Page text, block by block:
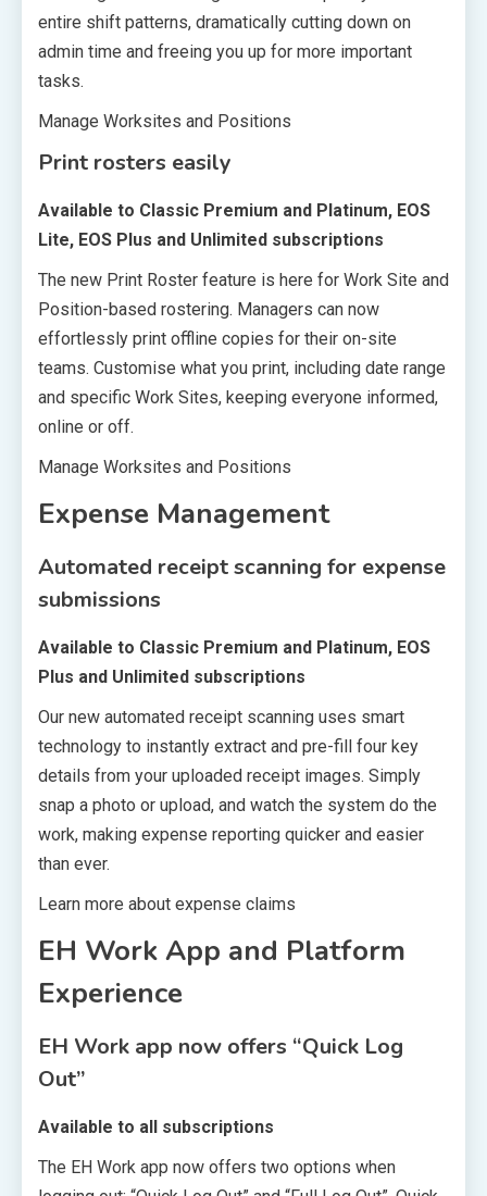
entire shift patterns, dramatically cutting down on
admin time and freeing you up for more important
tasks.
Manage Worksites and Positions
Print rosters easily
Available to Classic Premium and Platinum, EOS
Lite, EOS Plus and Unlimited subscriptions
The new Print Roster feature is here for Work Site and
Position-based rostering. Managers can now
effortlessly print offline copies for their on-site
teams. Customise what you print, including date range
and specific Work Sites, keeping everyone informed,
online or off.
Manage Worksites and Positions
Expense Management
Automated receipt scanning for expense
submissions
Available to Classic Premium and Platinum, EOS
Plus and Unlimited subscriptions
Our new automated receipt scanning uses smart
technology to instantly extract and pre-fill four key
details from your uploaded receipt images. Simply
snap a photo or upload, and watch the system do the
work, making expense reporting quicker and easier
than ever.
Learn more about expense claims
EH Work App and Platform
Experience
EH Work app now offers “Quick Log
Out”
Available to all subscriptions
The EH Work app now offers two options when